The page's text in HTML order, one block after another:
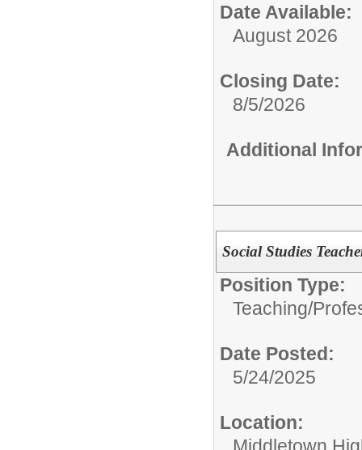
Date Available:
August 2026
Closing Date:
8/5/2026
Additional
Social Studies
Position Type:
Teaching/
Date Posted:
5/24/2025
Location:
Middletown